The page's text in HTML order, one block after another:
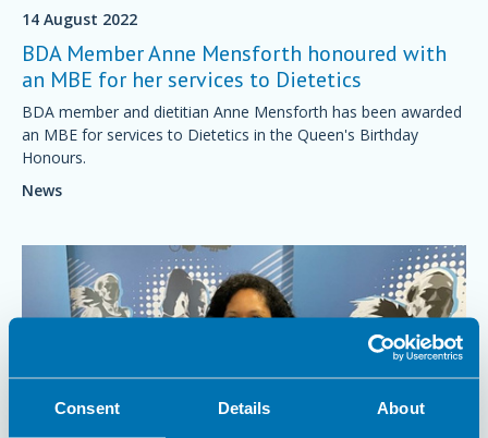
Consent Details About
14 August 2022
BDA Member Anne Mensforth honoured with
an MBE for her services to Dietetics
BDA member and dietitian Anne Mensforth has been awarded
an MBE for services to Dietetics in the Queen's Birthday
Honours.
News